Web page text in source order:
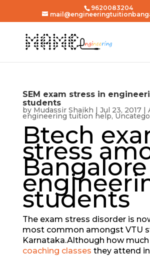
9620083204
SEM exam stress in
students
by Mudassir Shaikh | Jul 23, 2017|
engineering tuition help,
Btech
stress
Bangalore
students
The exam stress disorder is
most common amongst VTU
Karnataka.Although how
coaching classes they attend